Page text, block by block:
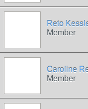
Reto
Member
Caroline
Member